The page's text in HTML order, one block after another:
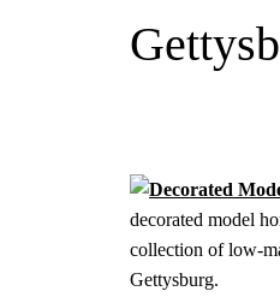
decorated model
collection of low-
Gettysburg.